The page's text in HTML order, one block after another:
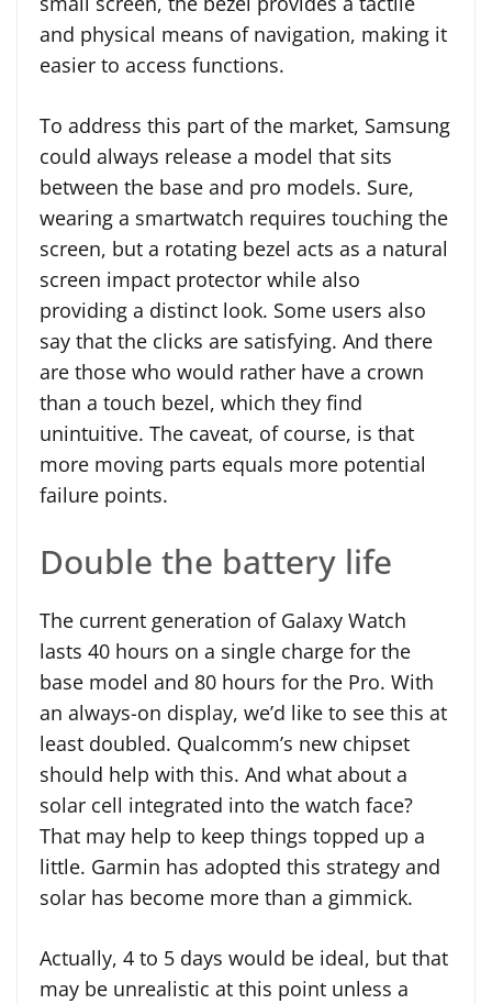
and physical means of navigation, making it
easier to access functions.
To address this part of the market, Samsung
could always release a model that sits
between the base and pro models. Sure,
wearing a smartwatch requires touching the
screen, but a rotating bezel acts as a natural
screen impact protector while also
providing a distinct look. Some users also
say that the clicks are satisfying. And there
are those who would rather have a crown
than a touch bezel, which they find
unintuitive. The caveat, of course, is that
more moving parts equals more potential
failure points.
Double the battery life
The current generation of Galaxy Watch
lasts 40 hours on a single charge for the
base model and 80 hours for the Pro. With
an always-on display, we’d like to see this at
least doubled. Qualcomm’s new chipset
should help with this. And what about a
solar cell integrated into the watch face?
That may help to keep things topped up a
little. Garmin has adopted this strategy and
solar has become more than a gimmick.
Actually, 4 to 5 days would be ideal, but that
may be unrealistic at this point unless a